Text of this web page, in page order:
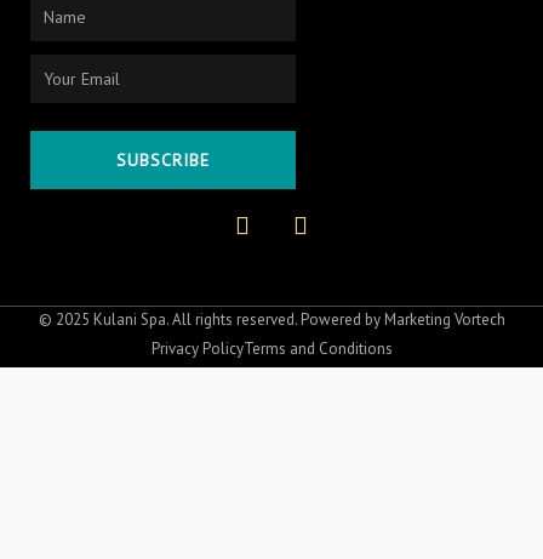
SUBSCRIBE
a
b
o
o
k
n
a
g
r
a
© 2025 Kulani Spa. All rights reserved. Powered by Marketing Vortech
Privacy PolicyTerms and Conditions